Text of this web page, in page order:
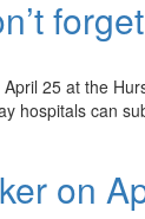
25 at the
hospitals can
on